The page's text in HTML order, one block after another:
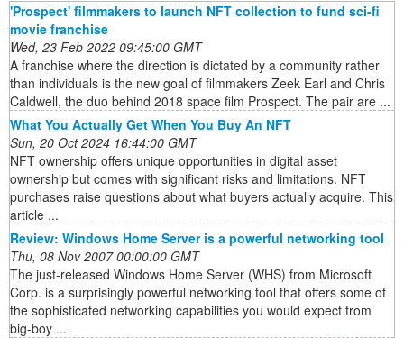
'Prospect' filmmakers to launch NFT collection to fund sci-fi
movie franchise
Wed, 23 Feb 2022 09:45:00 GMT
A franchise where the direction is dictated by a community rather
than individuals is the new goal of filmmakers Zeek Earl and Chris
Caldwell, the duo behind 2018 space film Prospect. The pair are ...
What You Actually Get When You Buy An NFT
Sun, 20 Oct 2024 16:44:00 GMT
NFT ownership offers unique opportunities in digital asset
ownership but comes with significant risks and limitations. NFT
purchases raise questions about what buyers actually acquire. This
article ...
Review: Windows Home Server is a powerful networking tool
Thu, 08 Nov 2007 00:00:00 GMT
The just-released Windows Home Server (WHS) from Microsoft
Corp. is a surprisingly powerful networking tool that offers some of
the sophisticated networking capabilities you would expect from
big-boy ...